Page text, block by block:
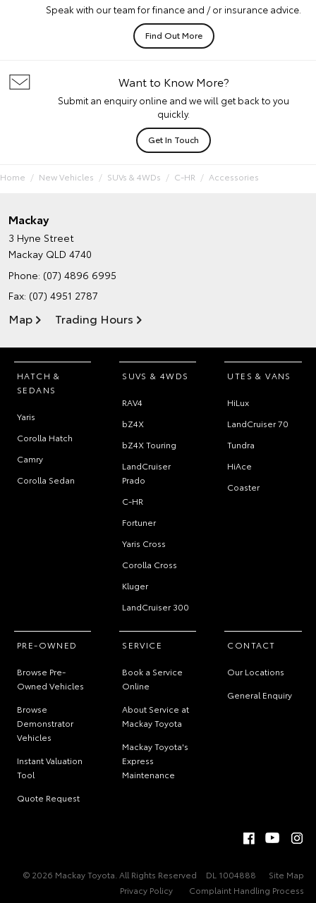
Speak with our team for finance and / or insurance advice.
Find Out More
Want to Know More?
Submit an enquiry online and we will get back to you
quickly.
Get In Touch
Home New Vehicles SUVs & 4WDs C-HR Accessories
Mackay
3 Hyne Street
Mackay QLD 4740
Phone: (07) 4896 6995
Fax: (07) 4951 2787
Map Trading Hours
HATCH &
SEDANS
Yaris
Corolla Hatch
Camry
Corolla Sedan
SUVS & 4WDS
RAV4
bZ4X
bZ4X Touring
LandCruiser
Prado
C-HR
Fortuner
Yaris Cross
Corolla Cross
Kluger
LandCruiser 300
UTES & VANS
HiLux
LandCruiser 70
Tundra
HiAce
Coaster
PRE-OWNED
Browse Pre-
Owned Vehicles
Browse
Demonstrator
Vehicles
Instant Valuation
Tool
Quote Request
SERVICE
Book a Service
Online
About Service at
Mackay Toyota
Mackay Toyota's
Express
Maintenance
CONTACT
Our Locations
General Enquiry
© 2026 Mackay Toyota. All Rights Reserved DL 1004888
Site Map
Privacy Policy
Complaint Handling Process